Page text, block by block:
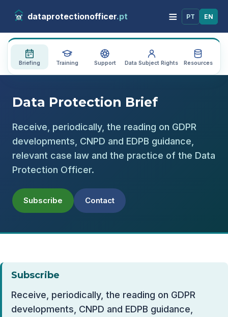
dataprotectionofficer.pt ≡ PT EN
Briefing Training Support Data Subject Rights Resources
Data Protection Brief
Receive, periodically, the reading on GDPR
developments, CNPD and EDPB guidance,
relevant case law and the practice of the Data
Protection Officer.
Subscribe Contact
Subscribe
Receive, periodically, the reading on GDPR
developments, CNPD and EDPB guidance,